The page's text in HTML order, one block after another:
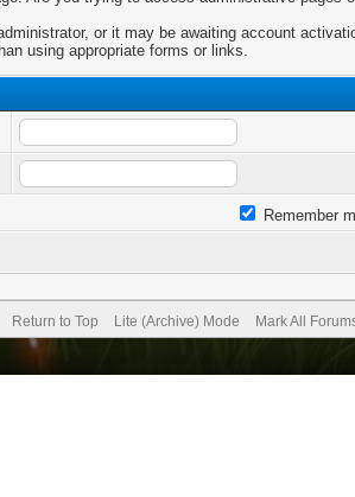
or it may be awaiting account
using appropriate forms or links.
Remember
Return to Top Lite (Archive) Mode Mark All